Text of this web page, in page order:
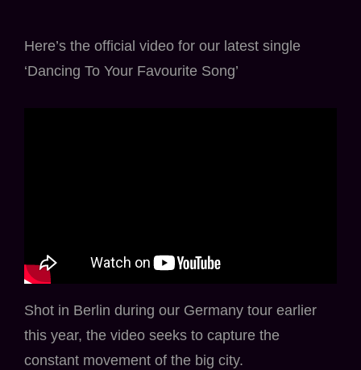
Here’s the official video for our latest single
‘Dancing To Your Favourite Song’
Shot in Berlin during our Germany tour earlier
this year, the video seeks to capture the
constant movement of the big city.